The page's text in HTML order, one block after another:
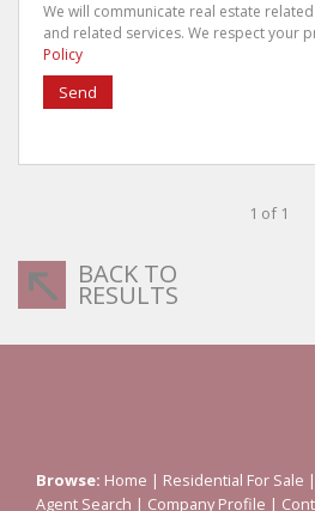
We will communicate real estate
and related services. We respect your
Policy
Send
1 of 1
BACK TO
RESULTS
Browse: Home | Residential For Sale |
Agent Search | Company Profile |